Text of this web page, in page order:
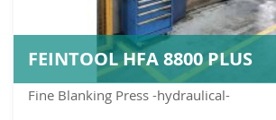
Fine Blanking Press -hydraulical-
FEINTOOL HFA 8800 PLUS